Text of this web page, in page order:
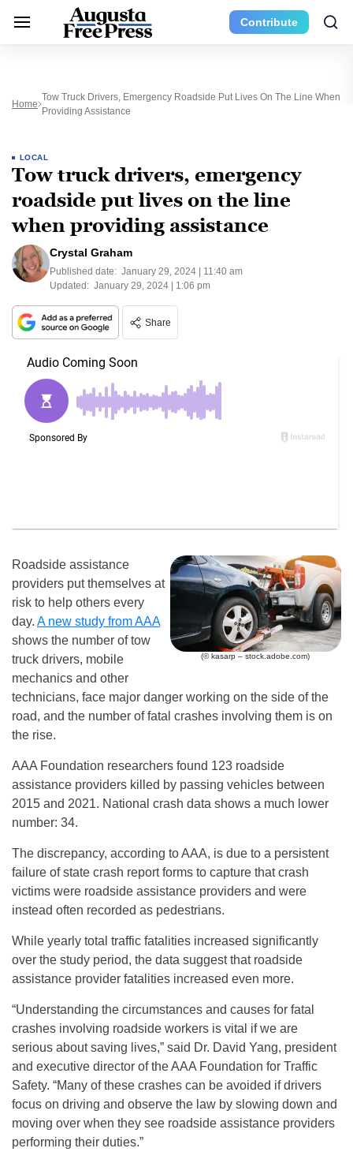
Contribute
Home
Tow Truck Drivers, Emergency Roadside Put Lives On The Line When
Providing Assistance
LOCAL
Tow truck drivers, emergency
roadside put lives on the line
when providing assistance
Crystal Graham
Published date: January 29, 2024 | 11:40 am
Updated: January 29, 2024 | 1:06 pm
Share
(© kasarp – stock.adobe.com)
Roadside assistance
providers put themselves at
risk to help others every
day. A new study from AAA
shows the number of tow
truck drivers, mobile
mechanics and other
technicians, face major danger working on the side of the
road, and the number of fatal crashes involving them is on
the rise.
AAA Foundation researchers found 123 roadside
assistance providers killed by passing vehicles between
2015 and 2021. National crash data shows a much lower
number: 34.
The discrepancy, according to AAA, is due to a persistent
failure of state crash report forms to capture that crash
victims were roadside assistance providers and were
instead often recorded as pedestrians.
While yearly total traffic fatalities increased significantly
over the study period, the data suggest that roadside
assistance provider fatalities increased even more.
“Understanding the circumstances and causes for fatal
crashes involving roadside workers is vital if we are
serious about saving lives,” said Dr. David Yang, president
and executive director of the AAA Foundation for Traffic
Safety. “Many of these crashes can be avoided if drivers
focus on driving and observe the law by slowing down and
moving over when they see roadside assistance providers
performing their duties.”